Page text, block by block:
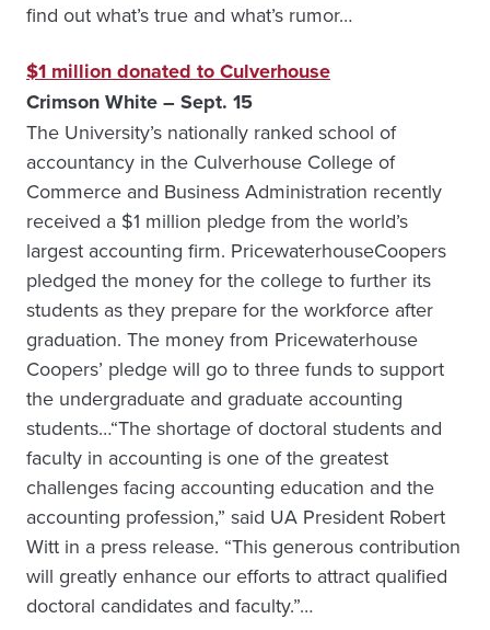
find out what’s true and what’s rumor…
$1 million donated to Culverhouse
Crimson White – Sept. 15
The University’s nationally ranked school of
accountancy in the Culverhouse College of
Commerce and Business Administration recently
received a $1 million pledge from the world’s
largest accounting firm. PricewaterhouseCoopers
pledged the money for the college to further its
students as they prepare for the workforce after
graduation. The money from Pricewaterhouse
Coopers’ pledge will go to three funds to support
the undergraduate and graduate accounting
students…“The shortage of doctoral students and
faculty in accounting is one of the greatest
challenges facing accounting education and the
accounting profession,” said UA President Robert
Witt in a press release. “This generous contribution
will greatly enhance our efforts to attract qualified
doctoral candidates and faculty.”…